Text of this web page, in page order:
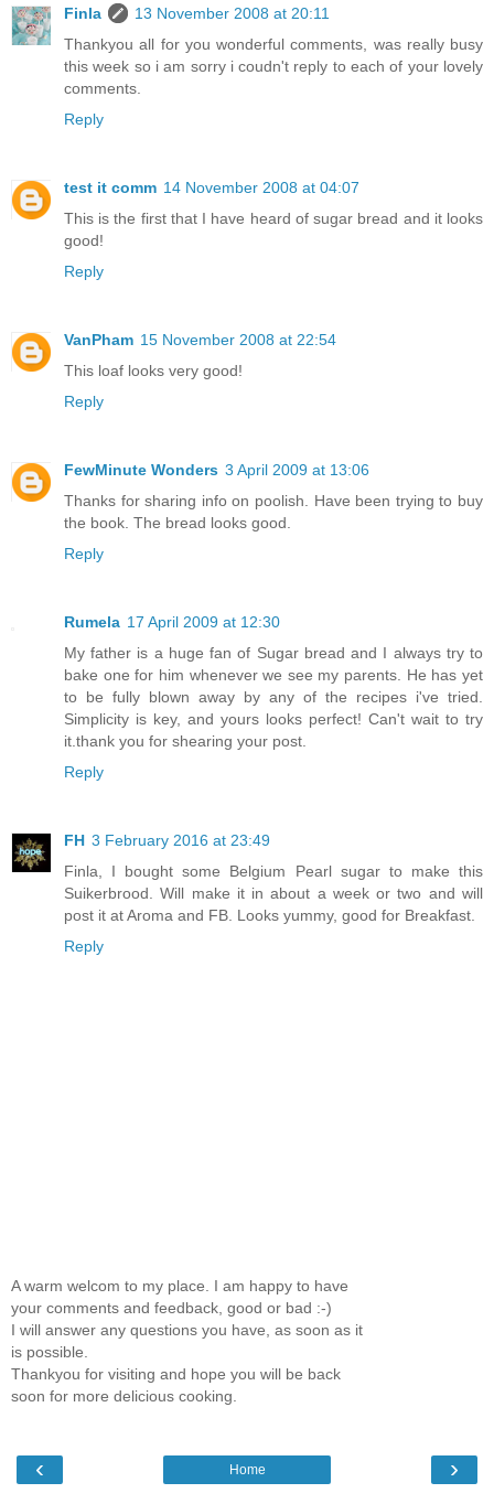
Finla
13 November 2008 at 20:11
Thankyou all for you wonderful comments, was really busy
this week so i am sorry i coudn't reply to each of your lovely
comments.
Reply
test it comm 14 November 2008 at 04:07
This is the first that I have heard of sugar bread and it looks
good!
Reply
VanPham 15 November 2008 at 22:54
This loaf looks very good!
Reply
FewMinute Wonders 3 April 2009 at 13:06
Thanks for sharing info on poolish. Have been trying to buy
the book. The bread looks good.
Reply
Rumela 17 April 2009 at 12:30
My father is a huge fan of Sugar bread and I always try to
bake one for him whenever we see my parents. He has yet
to be fully blown away by any of the recipes i've tried.
Simplicity is key, and yours looks perfect! Can't wait to try
it.thank you for shearing your post.
Reply
FH 3 February 2016 at 23:49
Finla, I bought some Belgium Pearl sugar to make this
Suikerbrood. Will make it in about a week or two and will
post it at Aroma and FB. Looks yummy, good for Breakfast.
Reply
A warm welcom to my place. I am happy to have
your comments and feedback, good or bad :-)
I will answer any questions you have, as soon as it
is possible.
Thankyou for visiting and hope you will be back
soon for more delicious cooking.
‹ ›
Home